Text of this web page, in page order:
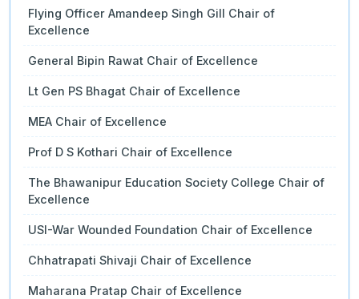
Flying Officer Amandeep Singh Gill Chair of
Excellence
General Bipin Rawat Chair of Excellence
Lt Gen PS Bhagat Chair of Excellence
MEA Chair of Excellence
Prof D S Kothari Chair of Excellence
The Bhawanipur Education Society College Chair of
Excellence
USI-War Wounded Foundation Chair of Excellence
Chhatrapati Shivaji Chair of Excellence
Maharana Pratap Chair of Excellence